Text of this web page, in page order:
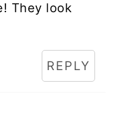
They look
REPLY